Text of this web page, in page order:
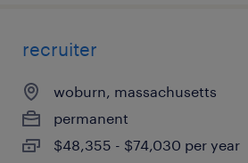
recruiter
woburn, massachusetts
permanent
$48,355 - $74,030 per year